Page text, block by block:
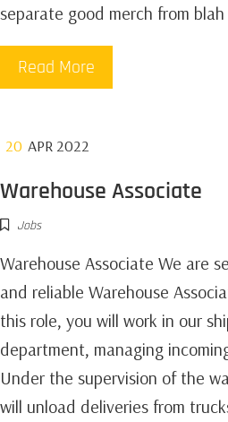
separate good merch from
Read More
20 APR 2022
Warehouse Associate
Jobs
Warehouse Associate We are
and reliable Warehouse
this role, you will work in our
department, managing
Under the supervision of the
will unload deliveries from